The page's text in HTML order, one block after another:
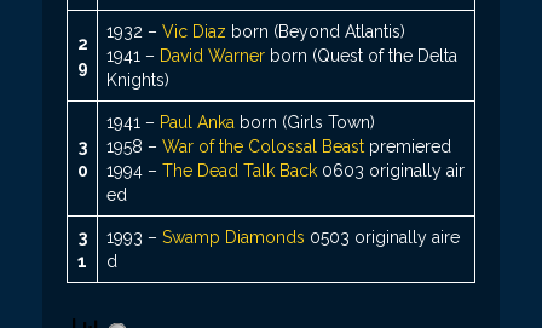
2
9
1932 – Vic Diaz born (Beyond Atlantis)
1941 – David Warner born (Quest of the Delta
Knights)
3
0
1941 – Paul Anka born (Girls Town)
1958 – War of the Colossal Beast premiered
1994 – The Dead Talk Back 0603 originally air
ed
3
1
1993 – Swamp Diamonds 0503 originally aire
d